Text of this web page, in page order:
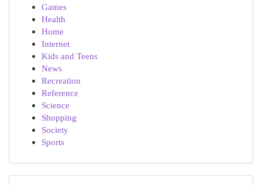
Games
Health
Home
Internet
Kids and Teens
News
Recreation
Reference
Science
Shopping
Society
Sports